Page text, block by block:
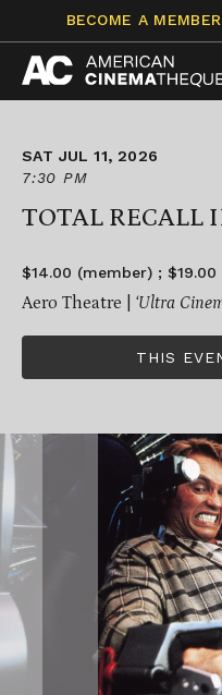
content
BECOME A MEMBER
SAT JUL 11, 2026
7:30 PM
TOTAL RECALL
$14.00 (member) ;
Aero Theatre | ‘Ultra
THIS